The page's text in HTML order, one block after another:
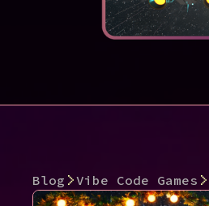
Blog Vibe Code Games